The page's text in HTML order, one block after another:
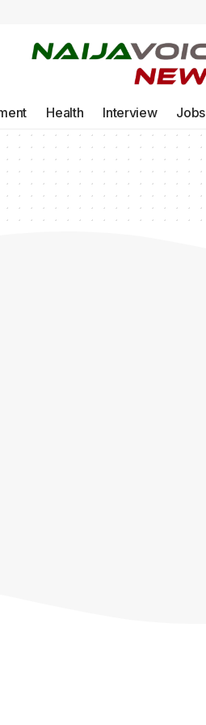
Health Interview Jobs